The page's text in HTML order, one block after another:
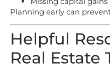
Planning early can
Helpful
Real Estate